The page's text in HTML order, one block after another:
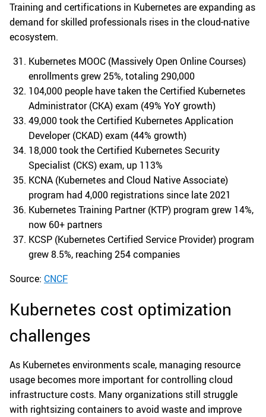
Training and certifications in Kubernetes are expanding as
demand for skilled professionals rises in the cloud-native
ecosystem.
Kubernetes MOOC (Massively Open Online Courses)
enrollments grew 25%, totaling 290,000
104,000 people have taken the Certified Kubernetes
Administrator (CKA) exam (49% YoY growth)
49,000 took the Certified Kubernetes Application
Developer (CKAD) exam (44% growth)
18,000 took the Certified Kubernetes Security
Specialist (CKS) exam, up 113%
KCNA (Kubernetes and Cloud Native Associate)
program had 4,000 registrations since late 2021
Kubernetes Training Partner (KTP) program grew 14%,
now 60+ partners
KCSP (Kubernetes Certified Service Provider) program
grew 8.5%, reaching 254 companies
Source: CNCF
Kubernetes cost optimization
challenges
As Kubernetes environments scale, managing resource
usage becomes more important for controlling cloud
infrastructure costs. Many organizations still struggle
with rightsizing containers to avoid waste and improve